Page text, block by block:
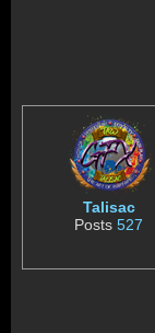
Talisac
Posts527